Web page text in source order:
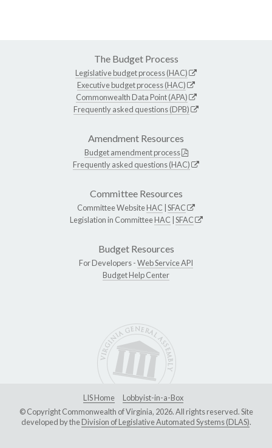
The Budget Process
Legislative budget process (HAC)
Executive budget process (HAC)
Commonwealth Data Point (APA)
Frequently asked questions (DPB)
Amendment Resources
Budget amendment process
Frequently asked questions (HAC)
Committee Resources
Committee WebsiteHAC SFAC
Legislation in CommitteeHAC SFAC
Budget Resources
For Developers -Web Service API
Budget Help Center
LIS Home
Lobbyist-in-a-Box
© Copyright Commonwealth of Virginia, 2026. All rights reserved. Site
developed by theDivision of Legislative Automated Systems (DLAS).